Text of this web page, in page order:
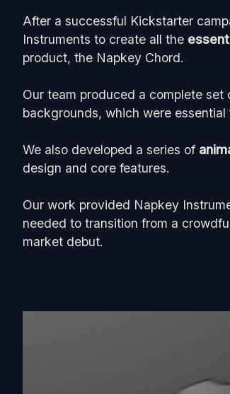
After a successful Kickstarter
Instruments to create all the
product, the Napkey Chord.
Our team produced a complete
backgrounds, which were
We also developed a series of
design and core features.
Our work provided Napkey
needed to transition from a
market debut.